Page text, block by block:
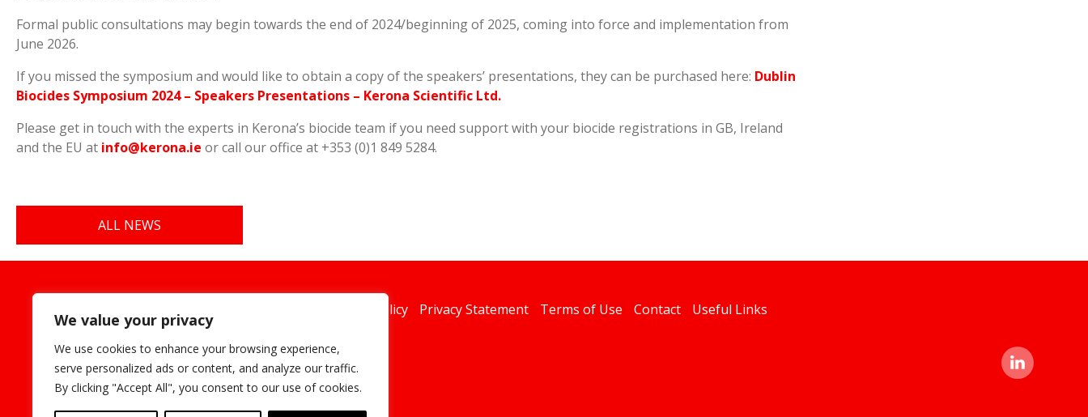
We value your privacy
We use cookies to enhance your browsing experience,
serve personalized ads or content, and analyze our traffic.
By clicking "Accept All", you consent to our use of cookies.
Formal public consultations may begin towards the end of 2024/beginning of 2025, coming into force and implementation from
June 2026.
If you missed the symposium and would like to obtain a copy of the speakers’ presentations, they can be purchased here: Dublin
Biocides Symposium 2024 – Speakers Presentations – Kerona Scientific Ltd.
Please get in touch with the experts in Kerona’s biocide team if you need support with your biocide registrations in GB, Ireland
and the EU at info@kerona.ie or call our office at +353 (0)1 849 5284.
ALL NEWS
Cookies Policy Privacy Statement Terms of Use Contact Useful Links
linked